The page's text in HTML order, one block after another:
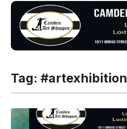
Tag:#artexhibition